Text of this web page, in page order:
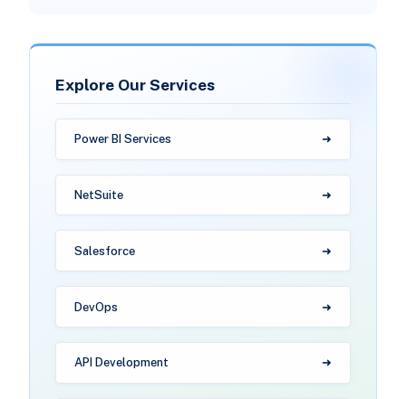
Explore Our Services
Power BI Services
NetSuite
Salesforce
DevOps
API Development